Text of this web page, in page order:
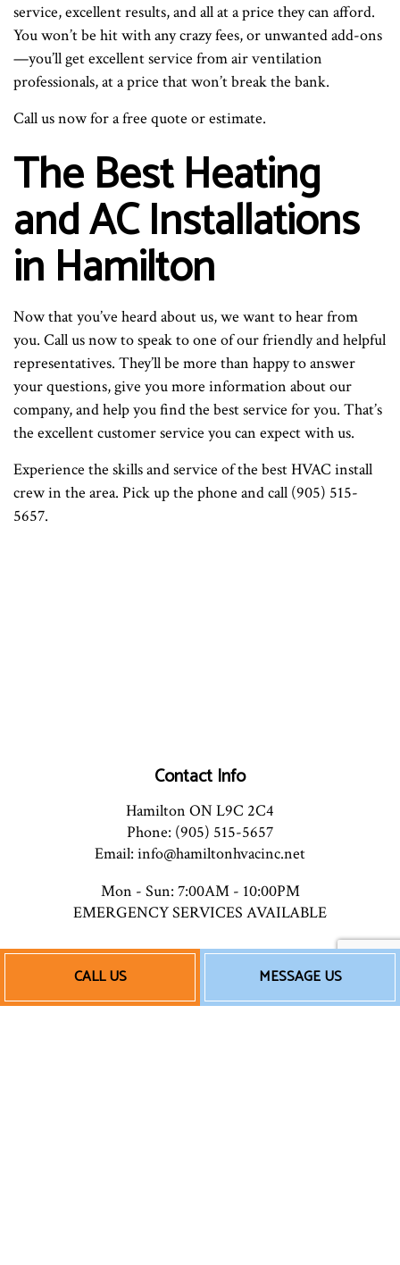
CALL US MESSAGE US
service, excellent results, and all at a price they can afford.
You won’t be hit with any crazy fees, or unwanted add-ons
—you’ll get excellent service from air ventilation
professionals, at a price that won’t break the bank.
Call us now for a free quote or estimate.
The Best Heating
and AC Installations
in Hamilton
Now that you’ve heard about us, we want to hear from
you. Call us now to speak to one of our friendly and helpful
representatives. They’ll be more than happy to answer
your questions, give you more information about our
company, and help you find the best service for you. That’s
the excellent customer service you can expect with us.
Experience the skills and service of the best HVAC install
crew in the area. Pick up the phone and call (905) 515-
5657.
Contact Info
Hamilton ON L9C 2C4
Phone: (905) 515-5657
Email: info@hamiltonhvacinc.net
Mon - Sun: 7:00AM - 10:00PM
EMERGENCY SERVICES AVAILABLE
Payment Methods